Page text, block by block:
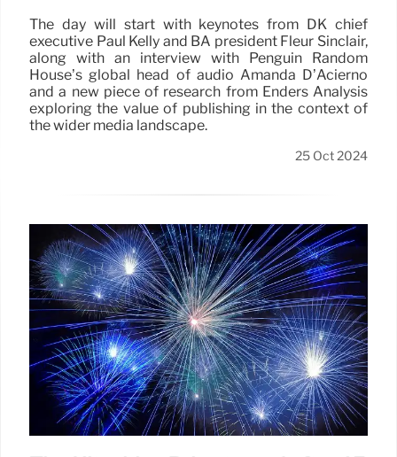
The day will start with keynotes from DK chief
executive Paul Kelly and BA president Fleur Sinclair,
along with an interview with Penguin Random
House’s global head of audio Amanda D’Acierno
and a new piece of research from Enders Analysis
exploring the value of publishing in the context of
the wider media landscape.
25 Oct 2024